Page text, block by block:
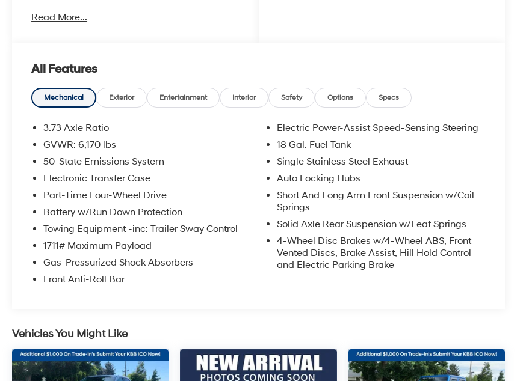
Navigation system: Connected Navigation,
2024 Ford Ranger Carbonized Gray Metallic
Located at the corner of River Road and
Meridian in downtown Puyallup, WA, we have
a large selection of cars, trucks and SUVs.
Shop our huge selection of vehicles online or
Limitations and exclusions apply. Any vehicle
used for business or commercial purposes
does not qualify. See dealer for complete
details. Customer is responsible for sales tax,
documentation fee may be applied. Photos for
Read More...
All Features
Mechanical Exterior Entertainment Interior Safety Options Specs
3.73 Axle Ratio
GVWR: 6,170 lbs
50-State Emissions System
Electronic Transfer Case
Part-Time Four-Wheel Drive
Battery w/Run Down Protection
Towing Equipment -inc: Trailer Sway Control
1711# Maximum Payload
Gas-Pressurized Shock Absorbers
Front Anti-Roll Bar
Electric Power-Assist Speed-Sensing Steering
18 Gal. Fuel Tank
Single Stainless Steel Exhaust
Auto Locking Hubs
Short And Long Arm Front Suspension w/Coil
Springs
Solid Axle Rear Suspension w/Leaf Springs
4-Wheel Disc Brakes w/4-Wheel ABS, Front
Vented Discs, Brake Assist, Hill Hold Control
and Electric Parking Brake
Vehicles You Might Like